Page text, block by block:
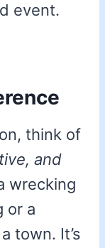
event.
think of
and
wrecking
or a
town. It’s